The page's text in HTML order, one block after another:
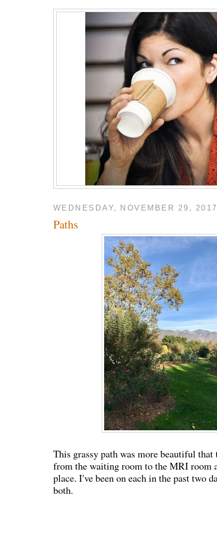
WEDNESDAY, NOVEMBER 29,
Paths
This grassy path was more beautiful
from the waiting room to the MRI room
place. I've been on each in the past two
both.